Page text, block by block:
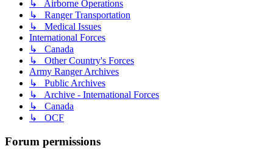
↳ Airborne Operations
↳ Ranger Transportation
↳ Medical Issues
International Forces
↳ Canada
↳ Other Country's Forces
Army Ranger Archives
↳ Public Archives
↳ Archive - International Forces
↳ Canada
↳ OCF
Forum permissions